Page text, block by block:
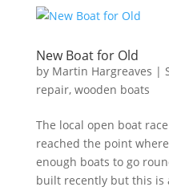
New Boat for Old
by Martin Hargreaves |
repair, wooden boats
The local open boat
reached the point
enough boats to go
built recently but this is